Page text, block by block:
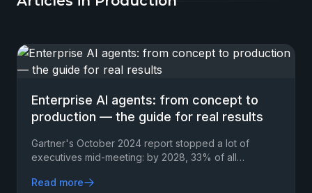
Enterprise AI agents: from concept to
production — the guide for real results
Gartner's October 2024 report stopped a lot of
executives mid-meeting: by 2028, 33% of all
AI…
Read more